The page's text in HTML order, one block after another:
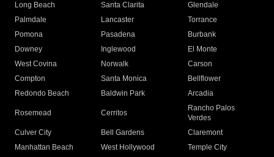
Long Beach
Santa Clarita
Glendale
Palmdale
Lancaster
Torrance
Pomona
Pasadena
Burbank
Downey
Inglewood
El Monte
West Covina
Norwalk
Carson
Compton
Santa Monica
Bellflower
Redondo Beach
Baldwin Park Arcadia
Rosemead Cerritos
Rancho Palos
Verdes
Culver City
Bell Gardens
Claremont
Manhattan Beach
West Hollywood
Temple City